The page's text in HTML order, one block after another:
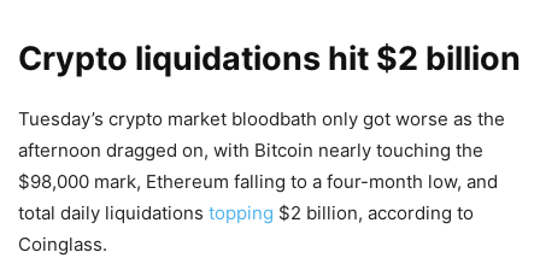
Crypto liquidations hit $2 billion
Tuesday’s crypto market bloodbath only got worse as the
afternoon dragged on, with Bitcoin nearly touching the
$98,000 mark, Ethereum falling to a four-month low, and
total daily liquidations topping $2 billion, according to
Coinglass.